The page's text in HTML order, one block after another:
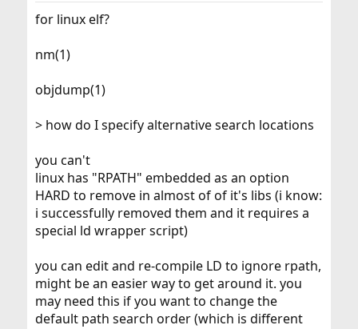
for linux elf?
nm(1)
objdump(1)
> how do I specify alternative search locations
you can't
linux has "RPATH" embedded as an option
HARD to remove in almost of of it's libs (i know:
i successfully removed them and it requires a
special ld wrapper script)
you can edit and re-compile LD to ignore rpath,
might be an easier way to get around it. you
may need this if you want to change the
default path search order (which is different